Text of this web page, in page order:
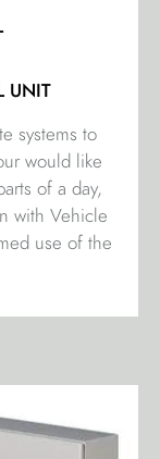
UNIT
systems to
would like
of a day,
with Vehicle
use of the